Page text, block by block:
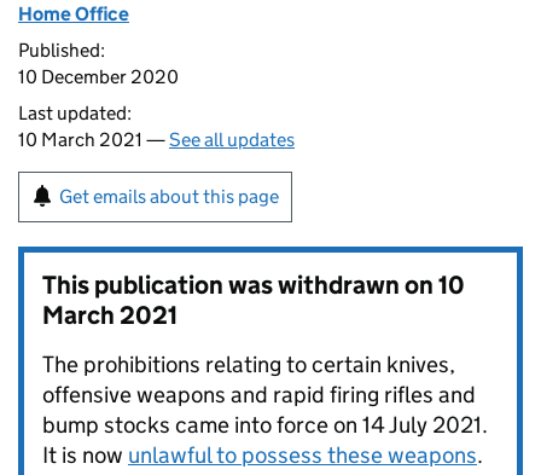
Home Office
Published:
10 December 2020
Last updated:
10 March 2021 —See all updates
Get emails about this page
This publication was withdrawn on10
March 2021
The prohibitions relating to certain knives,
offensive weapons and rapid firing rifles and
bump stocks came into force on 14 July 2021.
It is now unlawful to possess these weapons.